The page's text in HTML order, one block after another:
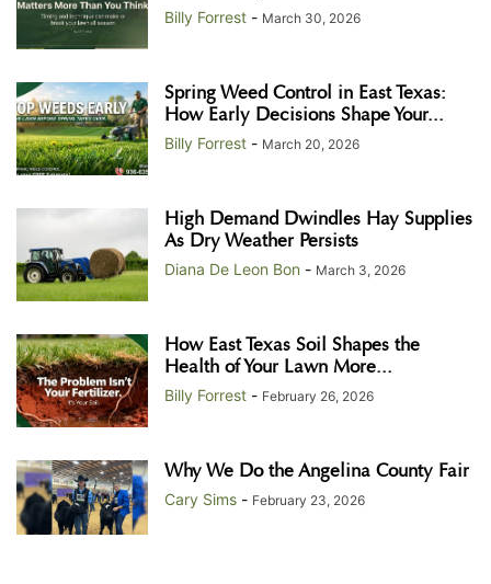
Billy Forrest - March 30, 2026
Spring Weed Control in East Texas:
How Early Decisions Shape Your...
Billy Forrest - March 20, 2026
High Demand Dwindles Hay Supplies
As Dry Weather Persists
Diana De Leon Bon - March 3, 2026
How East Texas Soil Shapes the
Health of Your Lawn More...
Billy Forrest - February 26, 2026
Why We Do the Angelina County Fair
Cary Sims - February 23, 2026